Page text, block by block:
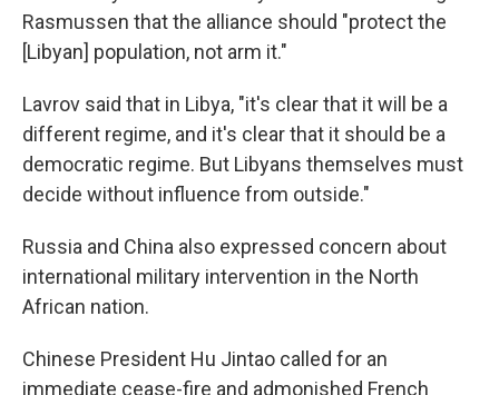
Rasmussen that the alliance should "protect the
[Libyan] population, not arm it."
Lavrov said that in Libya, "it's clear that it will be a
different regime, and it's clear that it should be a
democratic regime. But Libyans themselves must
decide without influence from outside."
Russia and China also expressed concern about
international military intervention in the North
African nation.
Chinese President Hu Jintao called for an
immediate cease-fire and admonished French